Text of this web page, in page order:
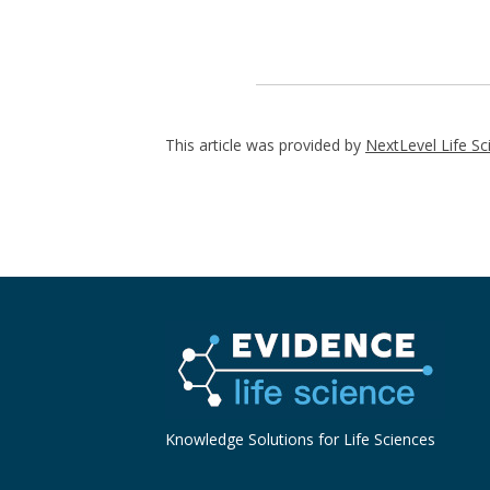
This article was provided by NextLevel Life
Knowledge Solutions for Life Sciences